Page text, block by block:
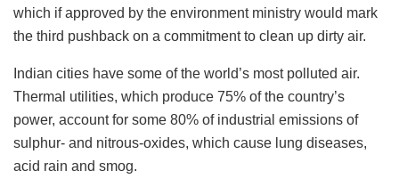
which if approved by the environment ministry would mark
the third pushback on a commitment to clean up dirty air.
Indian cities have some of the world’s most polluted air.
Thermal utilities, which produce 75% of the country’s
power, account for some 80% of industrial emissions of
sulphur- and nitrous-oxides, which cause lung diseases,
acid rain and smog.